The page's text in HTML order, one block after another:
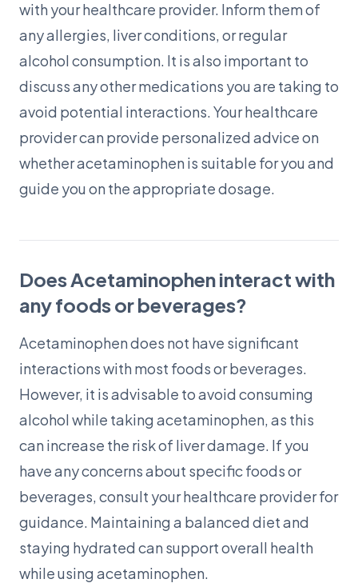
with your healthcare provider. Inform them of
any allergies, liver conditions, or regular
alcohol consumption. It is also important to
discuss any other medications you are taking to
avoid potential interactions. Your healthcare
provider can provide personalized advice on
whether acetaminophen is suitable for you and
guide you on the appropriate dosage.
Does Acetaminophen interact with
any foods or beverages?
Acetaminophen does not have significant
interactions with most foods or beverages.
However, it is advisable to avoid consuming
alcohol while taking acetaminophen, as this
can increase the risk of liver damage. If you
have any concerns about specific foods or
beverages, consult your healthcare provider for
guidance. Maintaining a balanced diet and
staying hydrated can support overall health
while using acetaminophen.